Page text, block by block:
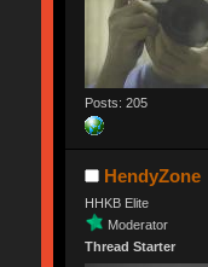
Posts: 205
HendyZone
HHKB Elite
Moderator
Thread Starter